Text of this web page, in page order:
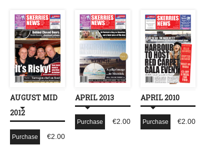
AUGUST MID
2012
€2.00
Purchase
APRIL 2013
€2.00
Purchase
APRIL 2010
€2.00
Purchase